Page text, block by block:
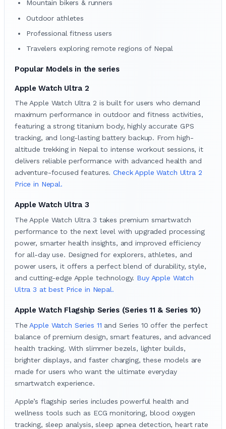
Mountain bikers & runners
Outdoor athletes
Professional fitness users
Travelers exploring remote regions of Nepal
Popular Models in the series
Apple Watch Ultra 2
The Apple Watch Ultra 2 is built for users who demand
maximum performance in outdoor and fitness activities,
featuring a strong titanium body, highly accurate GPS
tracking, and long-lasting battery backup. From high-
altitude trekking in Nepal to intense workout sessions, it
delivers reliable performance with advanced health and
adventure-focused features.Check Apple Watch Ultra 2
Price in Nepal.
Apple Watch Ultra 3
The Apple Watch Ultra 3 takes premium smartwatch
performance to the next level with upgraded processing
power, smarter health insights, and improved efficiency
for all-day use. Designed for explorers, athletes, and
power users, it offers a perfect blend of durability, style,
and cutting-edge Apple technology. Buy Apple Watch
Ultra 3 at best Price in Nepal.
Apple Watch Flagship Series (Series 11 & Series 10)
The Apple Watch Series 11 and Series 10 offer the perfect
balance of premium design, smart features, and advanced
health tracking. With slimmer bezels, lighter builds,
brighter displays, and faster charging, these models are
made for users who want the ultimate everyday
smartwatch experience.
Apple’s flagship series includes powerful health and
wellness tools such as ECG monitoring, blood oxygen
tracking, sleep analysis, sleep apnea detection, heart rate